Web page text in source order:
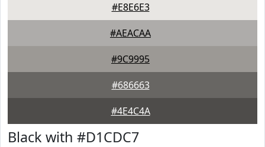
#E8E6E3
#AEACAA
#9C9995
#686663
#4E4C4A
Black with #D1CDC7